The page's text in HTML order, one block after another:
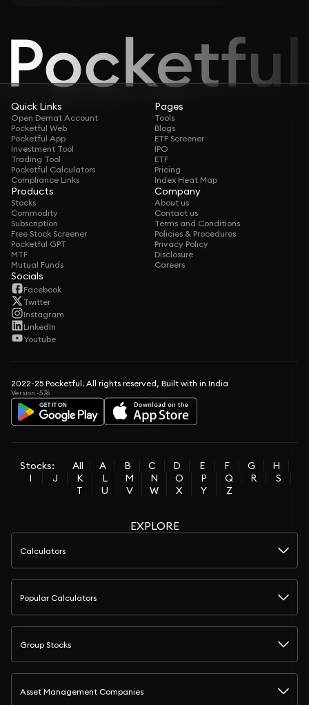
Quick Links
Open Demat Account
Pocketful Web
Pocketful App
Investment Tool
Trading Tool
Pocketful Calculators
Compliance Links
Pages
Tools
Blogs
ETF Screener
IPO
ETF
Pricing
Index Heat Map
Products
Stocks
Commodity
Subscription
Free Stock Screener
Pocketful GPT
MTF
Mutual Funds
Company
About us
Contact us
Terms and Conditions
Policies & Procedures
Privacy Policy
Disclosure
Careers
Socials
Facebook
Twitter
Instagram
LinkedIn
Youtube
2022-25 Pocketful. All rights reserved, Built with in India
Version -5.76
Stocks: All A B C D E F G
H
I
J K L M N O P Q R
S
T
U V W X Y Z
EXPLORE
Calculators
Popular Calculators
Group Stocks
Asset Management Companies